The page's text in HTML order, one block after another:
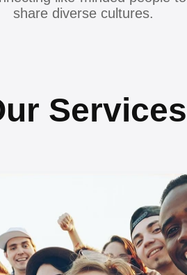
share diverse cultures.
Services